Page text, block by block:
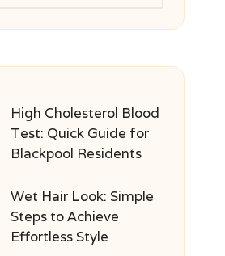
High Cholesterol Blood
Test: Quick Guide for
Blackpool Residents
Wet Hair Look: Simple
Steps to Achieve
Effortless Style